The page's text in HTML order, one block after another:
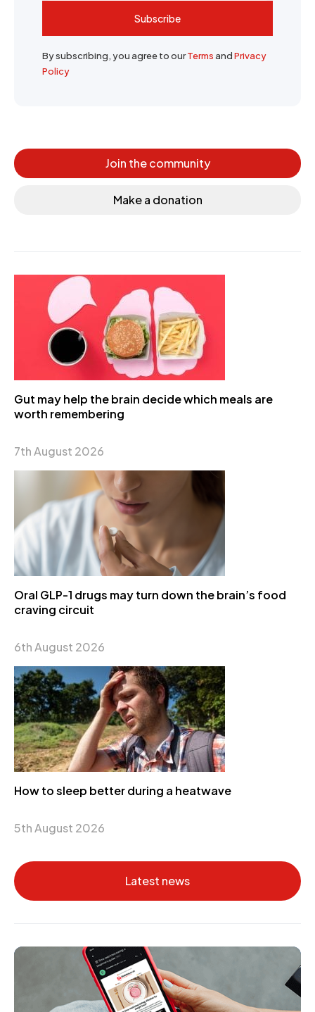
Subscribe
By subscribing, you agree to ourTermsandPrivacy
Policy
Join the community
Make a donation
Gut may help the brain decide which meals are
worth remembering
7th August 2026
Oral GLP-1 drugs may turn down the brain’s food
craving circuit
6th August 2026
How to sleep better during a heatwave
5th August 2026
Latest news